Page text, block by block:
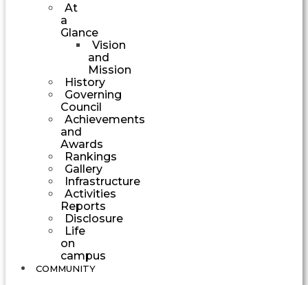
At
a
Glance
Vision
and
Mission
History
Governing
Council
Achievements
and
Awards
Rankings
Gallery
Infrastructure
Activities
Reports
Disclosure
Life
on
campus
COMMUNITY